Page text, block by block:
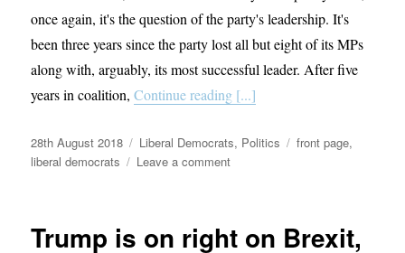
once again, it's the question of the party's leadership. It's
been three years since the party lost all but eight of its MPs
along with, arguably, its most successful leader. After five
years in coalition,Continue reading [...]
Posted
on
28th August 2018 Categories
Liberal Democrats, Politics Tags
front page,
liberal democrats
Leave a commenton
changes
Trump is on right on Brexit,